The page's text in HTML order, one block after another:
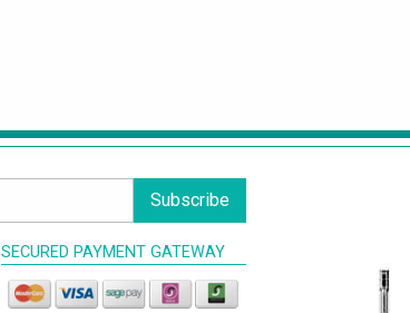
Subscribe
SECURED PAYMENT GATEWAY